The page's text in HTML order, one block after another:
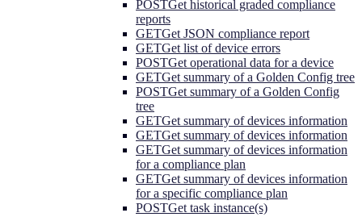
POSTGet historical graded compliance
reports
GETGet JSON compliance report
GETGet list of device errors
POSTGet operational data for a device
GETGet summary of a Golden Config tree
POSTGet summary of a Golden Config
tree
GETGet summary of devices information
GETGet summary of devices information
GETGet summary of devices information
for a compliance plan
GETGet summary of devices information
for a specific compliance plan
POSTGet task instance(s)